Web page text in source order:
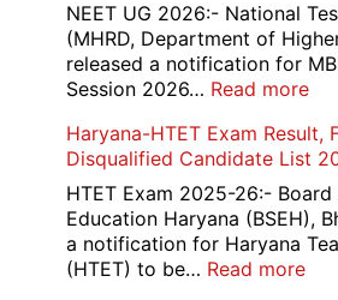
NEET UG 2026:- National
(MHRD, Department of
released a notification for
Session 2026… Read more:
UG
Haryana-HTET Exam Result,
Disqualified Candidate List
HTET Exam 2025-26:-
Education Haryana (BSEH),
a notification for Haryana
(HTET) to be… Read more: